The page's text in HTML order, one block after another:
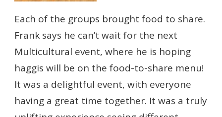
Each of the groups brought food to share.
Frank says he can’t wait for the next
Multicultural event, where he is hoping
haggis will be on the food-to-share menu!
It was a delightful event, with everyone
having a great time together. It was a truly